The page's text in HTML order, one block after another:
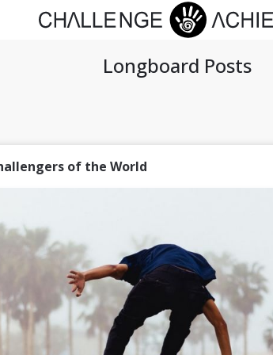
Longboard Posts
of the World